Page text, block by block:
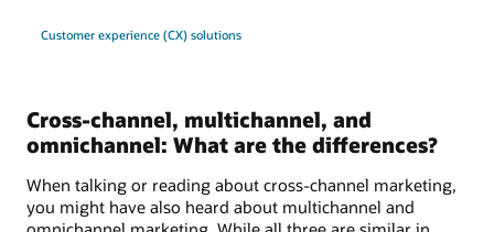
Customer experience (CX) solutions
Cross-channel, multichannel, and
omnichannel: What are the differences?
When talking or reading about cross-channel marketing,
you might have also heard about multichannel and